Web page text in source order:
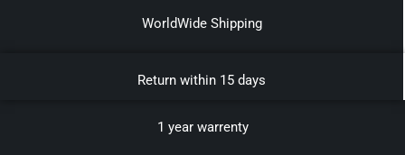
WorldWide Shipping
Return within 15 days
1 year warrenty